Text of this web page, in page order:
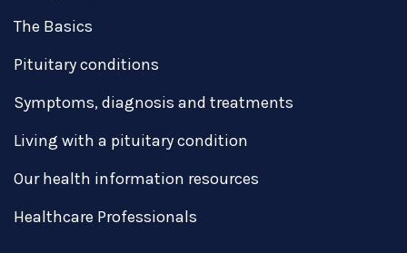
The Basics
Pituitary conditions
Symptoms, diagnosis and treatments
Living with a pituitary condition
Our health information resources
Healthcare Professionals